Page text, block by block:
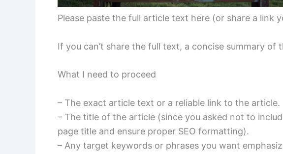
Please paste the full article text here (or share a link
If you can’t share the full text, a concise summary of
What I need to proceed
– The exact article text or a reliable link to the article.
– The title of the article (since you asked not to
page title and ensure proper SEO formatting).
– Any target keywords or phrases you want